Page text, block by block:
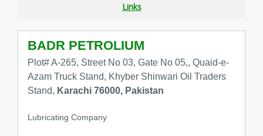
Links
BADR PETROLIUM
Plot# A-265, Street No 03, Gate No 05,, Quaid-e-
Azam Truck Stand, Khyber Shinwari Oil Traders
Stand, Karachi 76000, Pakistan
Lubricating Company